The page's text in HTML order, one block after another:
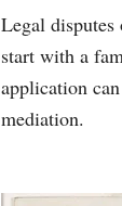
Legal
start with a
application
mediation.